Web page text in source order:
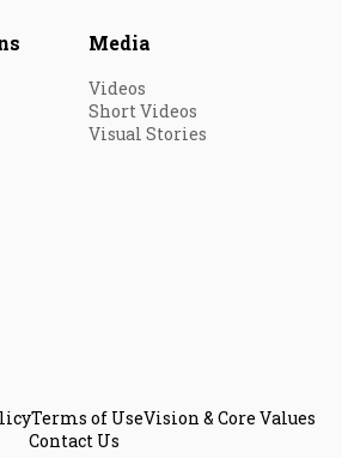
Media
Videos
Short Videos
Visual Stories
Terms of UseVision & Core Values
Contact Us